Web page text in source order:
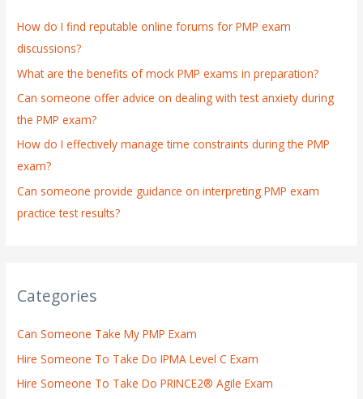
f
o
r
:
How do I find reputable online forums for PMP exam
discussions?
What are the benefits of mock PMP exams in preparation?
Can someone offer advice on dealing with test anxiety during
the PMP exam?
How do I effectively manage time constraints during the PMP
exam?
Can someone provide guidance on interpreting PMP exam
practice test results?
Categories
Can Someone Take My PMP Exam
Hire Someone To Take Do IPMA Level C Exam
Hire Someone To Take Do PRINCE2® Agile Exam